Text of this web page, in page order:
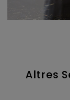
Altres